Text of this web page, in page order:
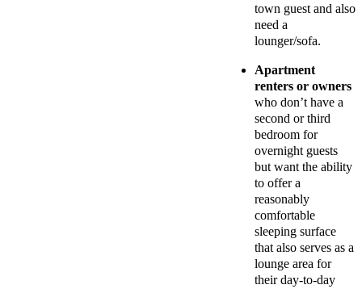
town guest and also
need a
lounger/sofa.
Apartment
renters or owners
who don’t have a
second or third
bedroom for
overnight guests
but want the ability
to offer a
reasonably
comfortable
sleeping surface
that also serves as a
lounge area for
their day-to-day